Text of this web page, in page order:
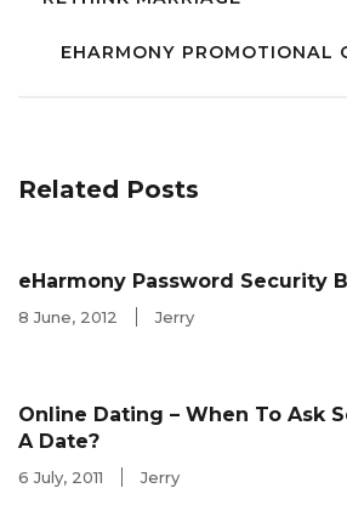
navigation
EHARMONY PROMOTIONAL
Related Posts
eHarmony Password Security
8 June, 2012 Jerry
Online Dating – When To Ask
A Date?
6 July, 2011 Jerry